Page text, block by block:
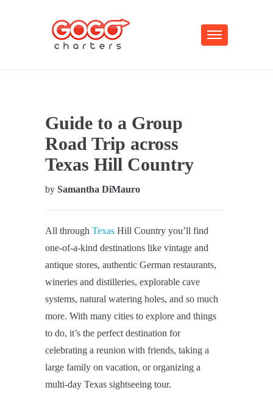
Guide to a Group
Road Trip across
Texas Hill Country
by Samantha DiMauro
All through Texas Hill Country you’ll find
one-of-a-kind destinations like vintage and
antique stores, authentic German restaurants,
wineries and distilleries, explorable cave
systems, natural watering holes, and so much
more. With many cities to explore and things
to do, it’s the perfect destination for
celebrating a reunion with friends, taking a
large family on vacation, or organizing a
multi-day Texas sightseeing tour.